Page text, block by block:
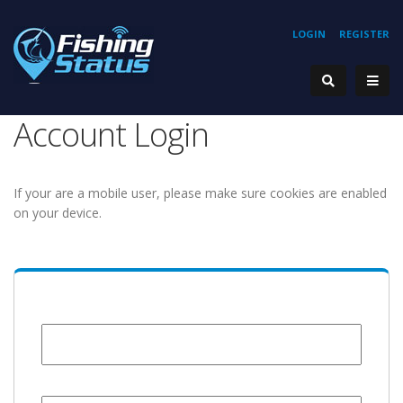
REGISTER
LOGIN
Account Login
If your are a mobile user, please make sure cookies are enabled
on your device.